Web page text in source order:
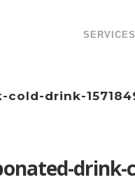
SERVICES
drink-
drink-